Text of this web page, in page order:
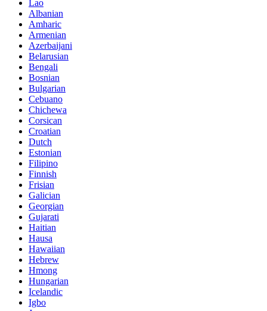
Lao
Albanian
Amharic
Armenian
Azerbaijani
Belarusian
Bengali
Bosnian
Bulgarian
Cebuano
Chichewa
Corsican
Croatian
Dutch
Estonian
Filipino
Finnish
Frisian
Galician
Georgian
Gujarati
Haitian
Hausa
Hawaiian
Hebrew
Hmong
Hungarian
Icelandic
Igbo